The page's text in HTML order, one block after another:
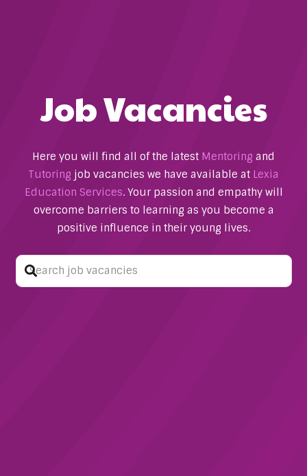
Job Vacancies
Here you will find all of the latest Mentoring and
Tutoring job vacancies we have available at Lexia
Education Services. Your passion and empathy will
overcome barriers to learning as you become a
positive influence in their young lives.